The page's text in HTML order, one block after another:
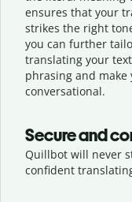
ensures that your
strikes the right
you can further
translating your
phrasing and
conversational.
Secure and
Quillbot will never
confident